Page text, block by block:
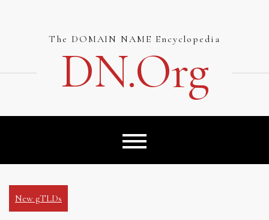
The DOMAIN NAME Encyclopedia
DN.org
New gTLDs